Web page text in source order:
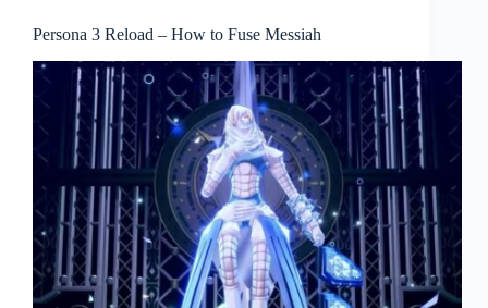
Persona 3 Reload – How to Fuse Messiah